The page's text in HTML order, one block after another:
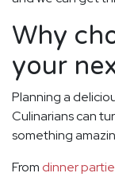
Why
your
Planning a
Culinarians can
something
From dinner